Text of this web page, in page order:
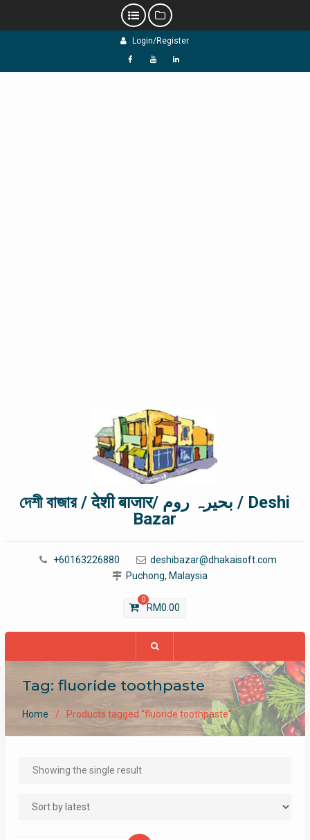
Login/Register
f Y L
দেশী বাজার / देशी बाजार/ بحیرہ روم / Deshi
Bazar
+60163226880
deshibazar@dhakaisoft.com
Puchong, Malaysia
0
RM0.00
Tag: fluoride toothpaste
Home Products tagged “fluoride toothpaste”
Showing the single result